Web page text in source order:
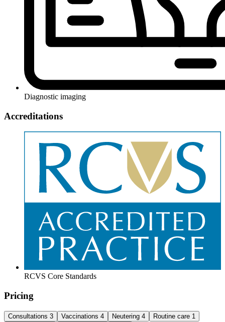
Diagnostic imaging
Accreditations
RCVS Core Standards
Pricing
Consultations 3 Vaccinations 4 Neutering 4 Routine care 1